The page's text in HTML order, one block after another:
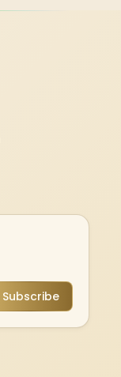
Subscribe